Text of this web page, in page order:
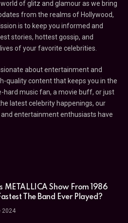
of glitz and glamour as we bring
from the realms of Hollywood,
is to keep you informed and
stories, hottest gossip, and
of your favorite celebrities.
about entertainment and
quality content that keeps you in the
hard music fan, a movie buff, or just
latest celebrity happenings, our
entertainment enthusiasts have
METALLICA Show From 1986
The Band Ever Played?
2024